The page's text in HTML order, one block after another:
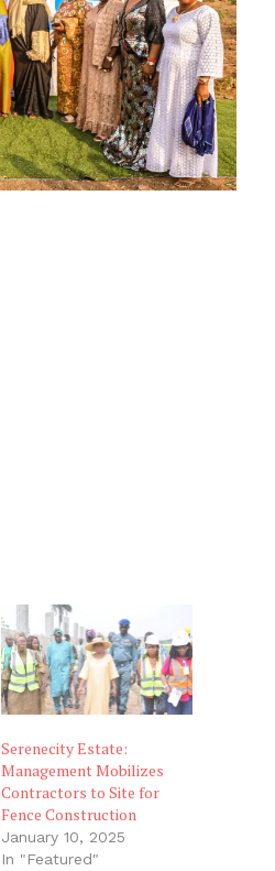
Serenecity Estate:
Management Mobilizes
Contractors to Site for
Fence Construction
January 10, 2025
In "Featured"